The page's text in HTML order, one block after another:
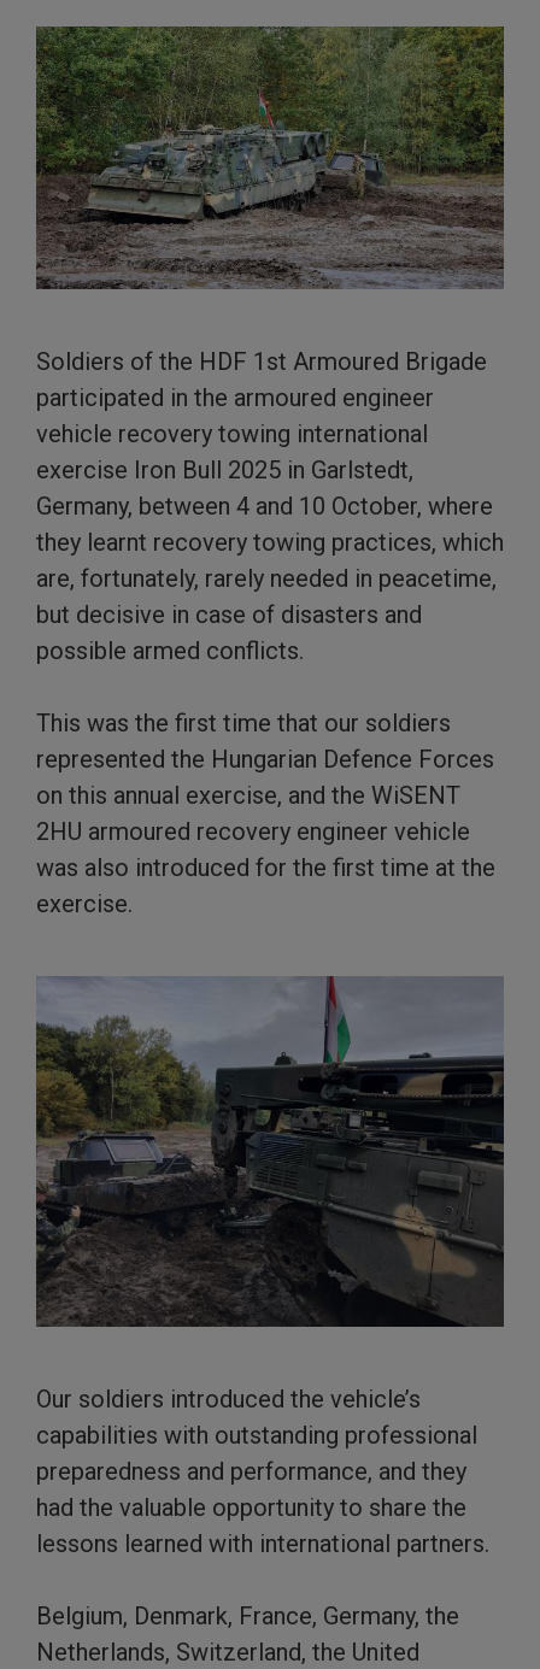
Soldiers of the HDF 1st Armoured Brigade
participated in the armoured engineer
vehicle recovery towing international
exercise Iron Bull 2025 in Garlstedt,
Germany, between 4 and 10 October, where
they learnt recovery towing practices, which
are, fortunately, rarely needed in peacetime,
but decisive in case of disasters and
possible armed conflicts.
This was the first time that our soldiers
represented the Hungarian Defence Forces
on this annual exercise, and the WiSENT
2HU armoured recovery engineer vehicle
was also introduced for the first time at the
exercise.
Our soldiers introduced the vehicle’s
capabilities with outstanding professional
preparedness and performance, and they
had the valuable opportunity to share the
lessons learned with international partners.
Belgium, Denmark, France, Germany, the
Netherlands, Switzerland, the United